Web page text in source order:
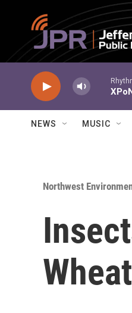
Skip to main content
NEWS MUSIC
Northwest